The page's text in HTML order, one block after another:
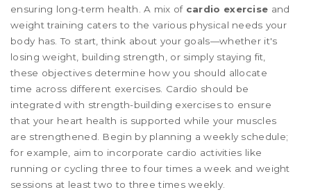
ensuring long-term health. A mix of cardio exercise and
weight training caters to the various physical needs your
body has. To start, think about your goals—whether it's
losing weight, building strength, or simply staying fit,
these objectives determine how you should allocate
time across different exercises. Cardio should be
integrated with strength-building exercises to ensure
that your heart health is supported while your muscles
are strengthened. Begin by planning a weekly schedule;
for example, aim to incorporate cardio activities like
running or cycling three to four times a week and weight
sessions at least two to three times weekly.